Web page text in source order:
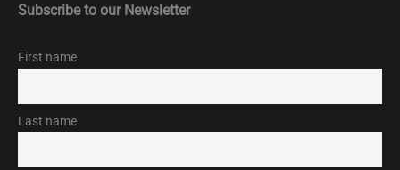
Subscribe to our Newsletter
First name
Last name